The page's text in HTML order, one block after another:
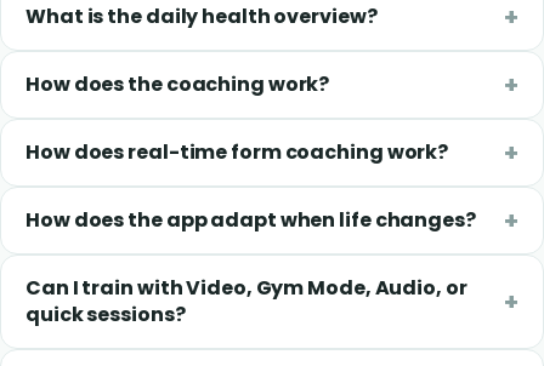
What is the daily health overview?
How does the coaching work?
How does real-time form coaching work?
How does the app adapt when life changes?
Can I train with Video, Gym Mode, Audio, or
quick sessions?